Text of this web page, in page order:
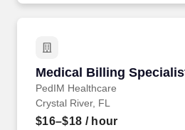
Medical Billing
PedIM Healthcare
Medical Billing
Crystal River, FL
$16–$18 / hour